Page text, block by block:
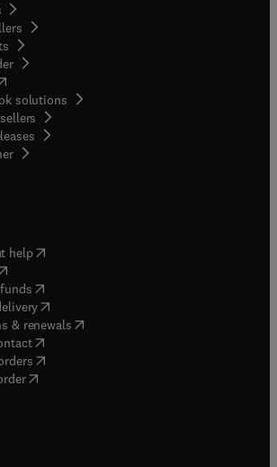
in new tab/window
solutions
( opens in new tab/window
help( opens in new tab/window
opens in new tab/window
( opens in new tab/window
(opens in new tab/window
& renewals( opens in new tab/window
( opens in new tab/window
( opens in new tab/window